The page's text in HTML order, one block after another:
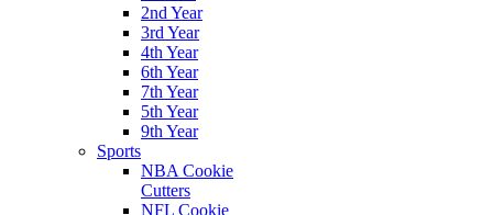
2nd Year
3rd Year
4th Year
6th Year
7th Year
5th Year
9th Year
Sports
NBA Cookie
Cutters
NFL Cookie